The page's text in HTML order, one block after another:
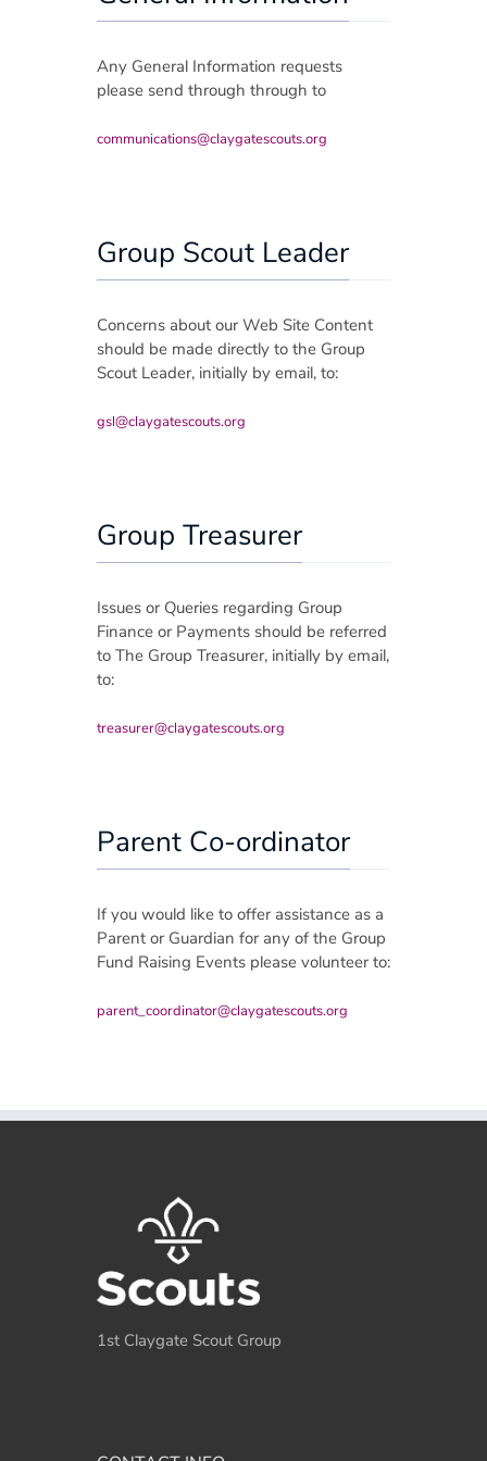
Data Privacy Notice
Any General Information requests
please send through through to
communications@claygatescouts.org
Group Scout Leader
Concerns about our Web Site Content
should be made directly to the Group
Scout Leader, initially by email, to:
gsl@claygatescouts.org
Group Treasurer
Issues or Queries regarding Group
Finance or Payments should be referred
to The Group Treasurer, initially by email,
to:
treasurer@claygatescouts.org
Parent Co-ordinator
If you would like to offer assistance as a
Parent or Guardian for any of the Group
Fund Raising Events please volunteer to:
parent_coordinator@claygatescouts.org
1st Claygate Scout Group